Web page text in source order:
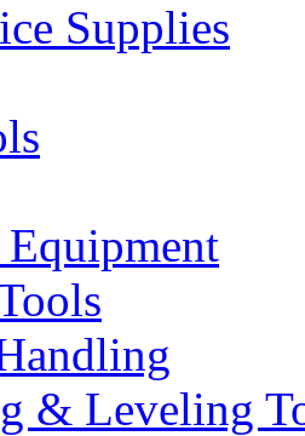
Supplies
& Leveling